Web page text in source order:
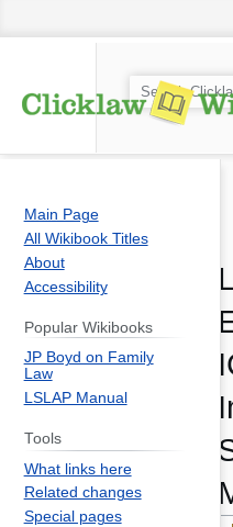
S
e
h
Main Page
All Wikibook Titles
About
Accessibility
Popular Wikibooks
JP Boyd on Family
Law
LSLAP Manual
Tools
What links here
Related changes
Special pages